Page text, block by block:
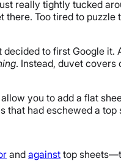
really tightly tucked
Too tired to
to first Google
. Instead, duvet covers
you to add a flat
that had eschewed a
and against top